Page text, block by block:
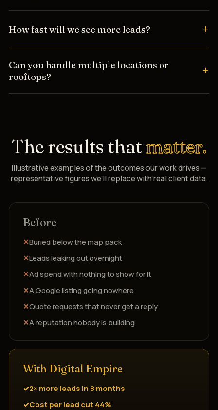
How fast will we see more leads?
Can you handle multiple locations or
rooftops?
The results that matter.
Illustrative examples of the outcomes our work drives —
representative figures we’ll replace with real client data.
Before
Buried below the map pack
Leads leaking out overnight
Ad spend with nothing to show for it
A Google listing going nowhere
Quote requests that never get a reply
A reputation nobody is building
With Digital Empire
2× more leads in 8 months
Cost per lead cut 44%